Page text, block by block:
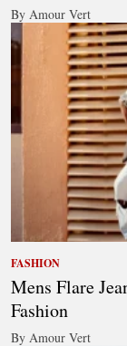
By Amour Vert
FASHION
Mens Flare
Fashion
By Amour Vert